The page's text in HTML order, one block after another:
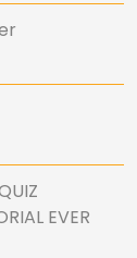
EVER